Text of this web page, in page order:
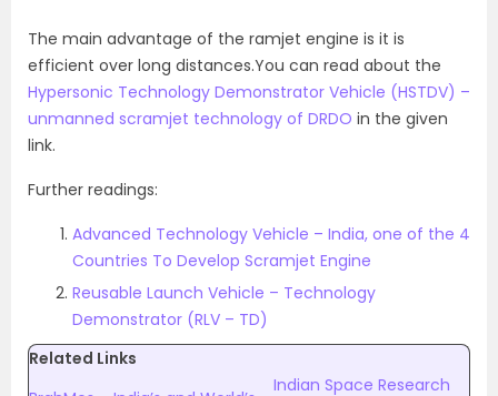
The main advantage of the ramjet engine is it is
efficient over long distances.You can read about the
Hypersonic Technology Demonstrator Vehicle (HSTDV) –
unmanned scramjet technology of DRDO in the given
link.
Further readings:
Advanced Technology Vehicle – India, one of the 4
Countries To Develop Scramjet Engine
Reusable Launch Vehicle – Technology
Demonstrator (RLV – TD)
Related Links
Indian Space Research